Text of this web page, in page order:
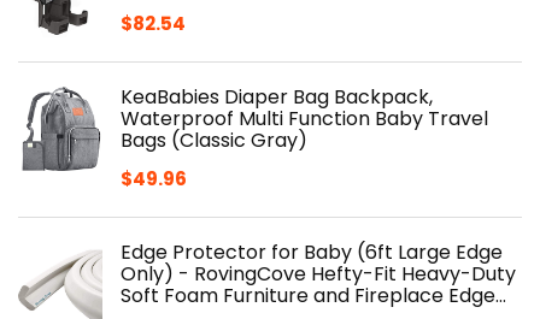
$82.54
KeaBabies Diaper Bag Backpack,
Waterproof Multi Function Baby Travel
Bags (Classic Gray)
$49.96
Edge Protector for Baby (6ft Large Edge
Only) - RovingCove Hefty-Fit Heavy-Duty
Soft Foam Furniture and Fireplace Edge…